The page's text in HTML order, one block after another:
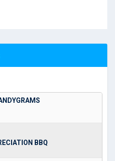
BBQ